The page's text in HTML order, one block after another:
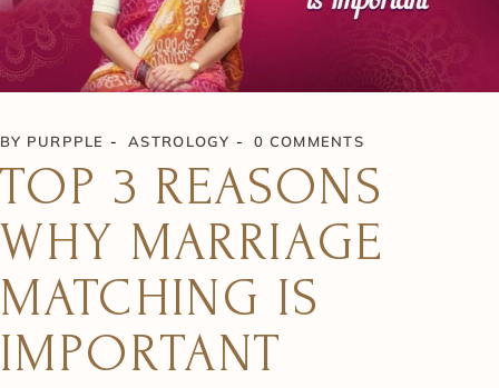
BY PURPPLE ASTROLOGY 0 COMMENTS
TOP 3 REASONS
WHY MARRIAGE
MATCHING IS
IMPORTANT